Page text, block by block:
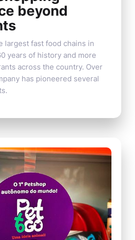
beyond
largest fast food chains in
years of history and more
across the country. Over
has pioneered several